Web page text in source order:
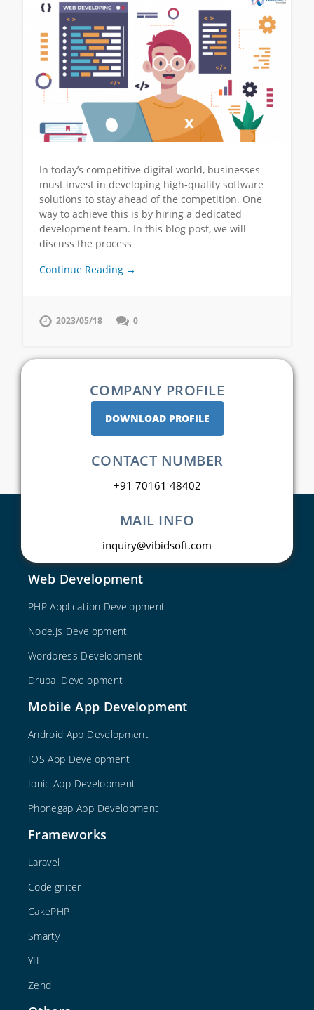
In today’s competitive digital world, businesses
must invest in developing high-quality software
solutions to stay ahead of the competition. One
way to achieve this is by hiring a dedicated
development team. In this blog post, we will
discuss the process…
Continue Reading →
2023/05/18 0
COMPANY PROFILE
DOWNLOAD PROFILE
CONTACT NUMBER
+91 70161 48402
MAIL INFO
inquiry@vibidsoft.com
Web Development
PHP Application Development
Node.js Development
Wordpress Development
Drupal Development
Mobile App Development
Android App Development
IOS App Development
Ionic App Development
Phonegap App Development
Frameworks
Laravel
Codeigniter
CakePHP
Smarty
YII
Zend